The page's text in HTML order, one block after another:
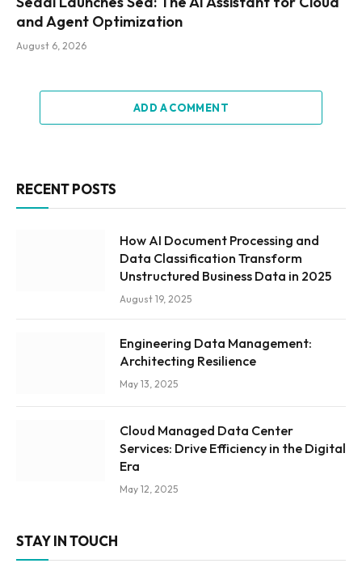
and Agent Optimization
August 6, 2026
ADD A COMMENT
RECENT POSTS
How AI Document Processing and
Data Classification Transform
Unstructured Business Data in 2025
August 19, 2025
Engineering Data Management:
Architecting Resilience
May 13, 2025
Cloud Managed Data Center
Services: Drive Efficiency in the Digital
Era
May 12, 2025
STAY IN TOUCH